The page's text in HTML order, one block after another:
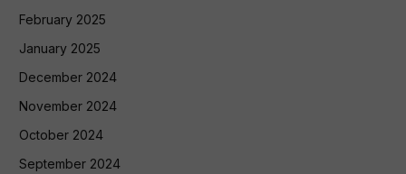
February 2025
January 2025
December 2024
November 2024
October 2024
September 2024